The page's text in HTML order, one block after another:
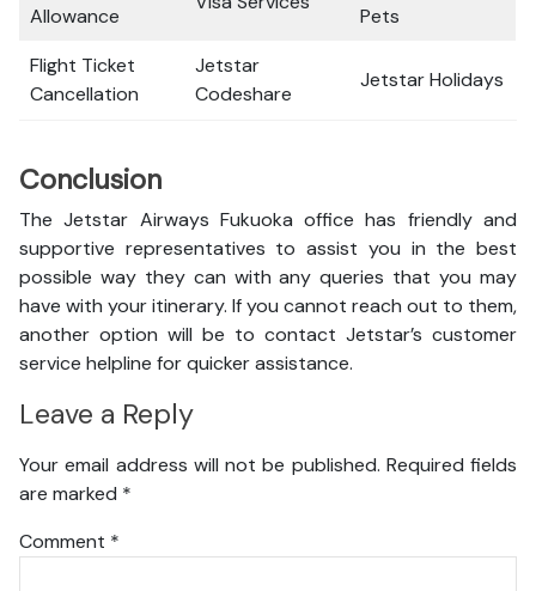
Allowance
Pets
Flight Ticket
Cancellation
Jetstar
Codeshare
Jetstar Holidays
Conclusion
The Jetstar Airways Fukuoka office has friendly and
supportive representatives to assist you in the best
possible way they can with any queries that you may
have with your itinerary. If you cannot reach out to them,
another option will be to contact Jetstar’s customer
service helpline for quicker assistance.
Leave a Reply
Your email address will not be published. Required fields
are marked *
Comment *